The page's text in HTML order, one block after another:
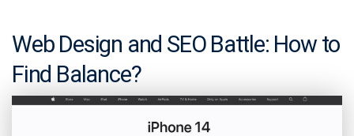
Web Design and SEO Battle: How to
Find Balance?